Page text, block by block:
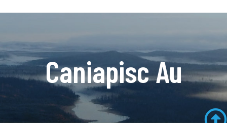
Caniapisc Au